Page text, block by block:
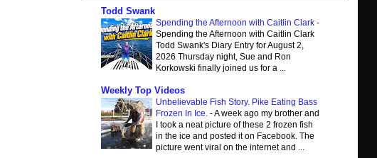
Todd Swank
Spending the Afternoon with Caitlin Clark -
Spending the Afternoon with Caitlin Clark
Todd Swank's Diary Entry for August 2,
2026 Thursday night, Sue and Ron
Korkowski finally joined us for a ...
Weekly Top Videos
Unbelievable Fish Story. Pike Eating Bass
Frozen In Ice. -A week ago my brother and
I took a neat picture of these 2 frozen fish
in the ice and posted it on Facebook. The
picture went viral on the internet and ...